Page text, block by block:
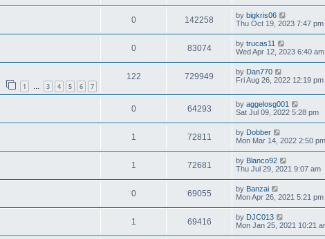
0 142258 by bigkris06
Thu Oct 19, 2023 7:47 pm
0 83074 by trucas11
Wed Apr 12, 2023 6:40 am
1 … 3 4 5 6 7
122 729949 by Dan770
Fri Aug 26, 2022 12:19 pm
0 64293 by aggelosg001
Sat Jul 09, 2022 5:28 pm
1 72811 by Dobber
Mon Mar 14, 2022 2:50 pm
1 72681 by Blanco92
Thu Jul 29, 2021 9:07 am
0 69055 by Banzai
Mon Apr 26, 2021 5:21 pm
1 69416 by DJC013
Mon Jan 25, 2021 10:21